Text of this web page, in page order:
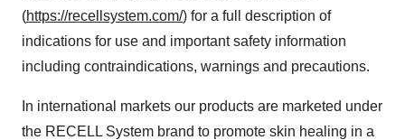
(https://recellsystem.com/) for a full description of
indications for use and important safety information
including contraindications, warnings and precautions.
In international markets our products are marketed under
the RECELL System brand to promote skin healing in a